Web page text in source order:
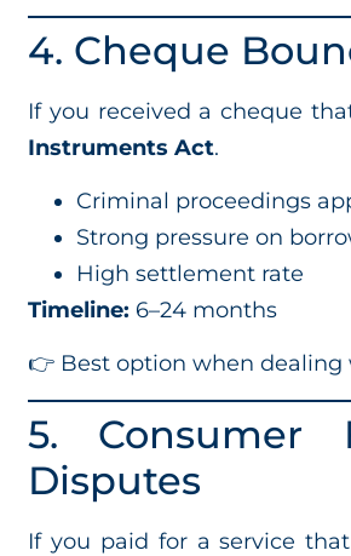
4. Cheque
If you received a cheque
Instruments Act.
Criminal proceedings
Strong pressure on
High settlement rate
Timeline: 6–24 months
👉 Best option when dealing
5. Consumer
Disputes
If you paid for a service